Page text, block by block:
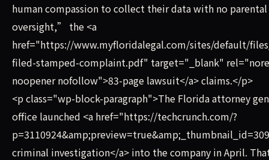
human compassion to collect their data with no parental
oversight,” the <a
href="https://www.myfloridalegal.com/sites/default/
filed-stamped-complaint.pdf" target="_blank"
noopener nofollow">83-page lawsuit</a> claims.</p>
<p class="wp-block-paragraph">The Florida attorney
office launched <a href="https://techcrunch.com/?
criminal investigation</a> into the company in April.